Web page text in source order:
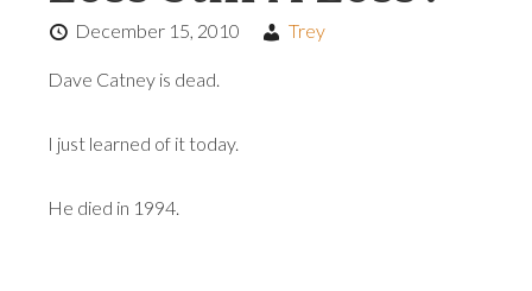
December 15, 2010 Trey
Dave Catney is dead.
I just learned of it today.
He died in 1994.